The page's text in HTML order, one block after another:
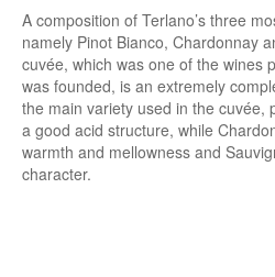
A composition of Terlano’s three
namely Pinot Bianco, Chardonnay
cuvée, which was one of the wines
was founded, is an extremely
the main variety used in the cuvée,
a good acid structure, while
warmth and mellowness and
character.